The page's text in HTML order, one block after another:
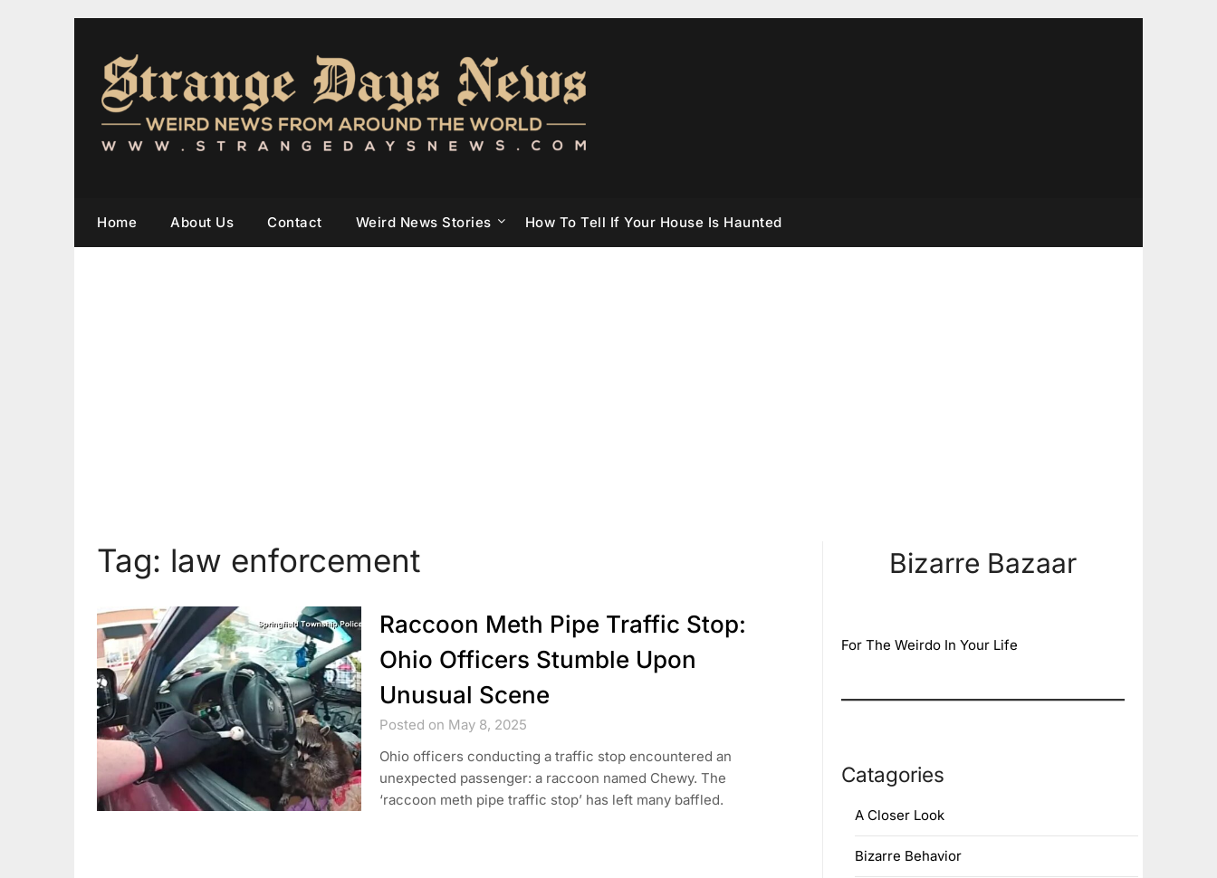
Home About Us Contact Weird News Stories How To Tell If Your House Is Haunted
Tag: law enforcement
Raccoon Meth Pipe Traffic Stop:
Ohio Officers Stumble Upon
Unusual Scene
Posted on May 8, 2025
Ohio officers conducting a traffic stop encountered an
unexpected passenger: a raccoon named Chewy. The
‘raccoon meth pipe traffic stop’ has left many baffled.
Bizarre Bazaar
For The Weirdo In Your Life
Catagories
A Closer Look
Bizarre Behavior